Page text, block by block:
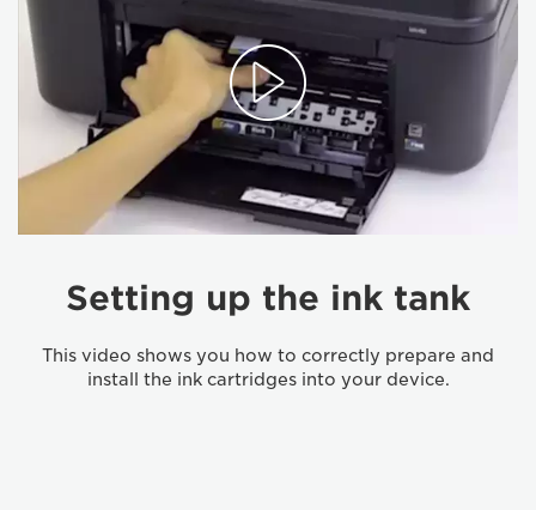
Setting up the ink tank
This video shows you how to correctly prepare and
install the ink cartridges into your device.